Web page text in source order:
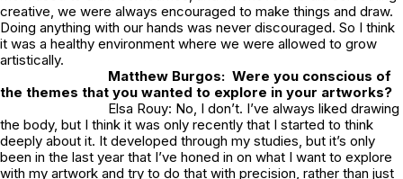
creative, we were always encouraged to make things and draw.
Doing anything with our hands was never discouraged. So I think
it was a healthy environment where we were allowed to grow
artistically.
Matthew Burgos: Were you conscious of
the themes that you wanted to explore in your artworks?
Elsa Rouy: No, I don’t. I’ve always liked drawing
the body, but I think it was only recently that I started to think
deeply about it. It developed through my studies, but it’s only
been in the last year that I’ve honed in on what I want to explore
with my artwork and try to do that with precision, rather than just